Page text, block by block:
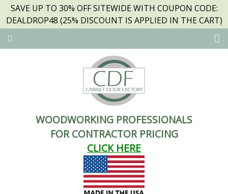
SAVE UP TO 30% OFF SITEWIDE WITH COUPON CODE:
DEALDROP48 (25% DISCOUNT IS APPLIED IN THE CART)
WOODWORKING PROFESSIONALS
FOR CONTRACTOR PRICING
CLICK HERE